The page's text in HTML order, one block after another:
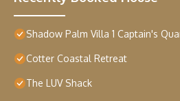
Shadow Palm Villa 1 Captain's
Cotter Coastal Retreat
The LUV Shack